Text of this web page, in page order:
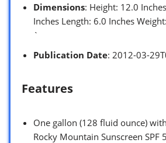
Dimensions: Height: 12.0
Inches Length: 6.0 Inches
`
Publication Date: 2012-03-
Features
One gallon (128 fluid ounce)
Rocky Mountain Sunscreen SPF